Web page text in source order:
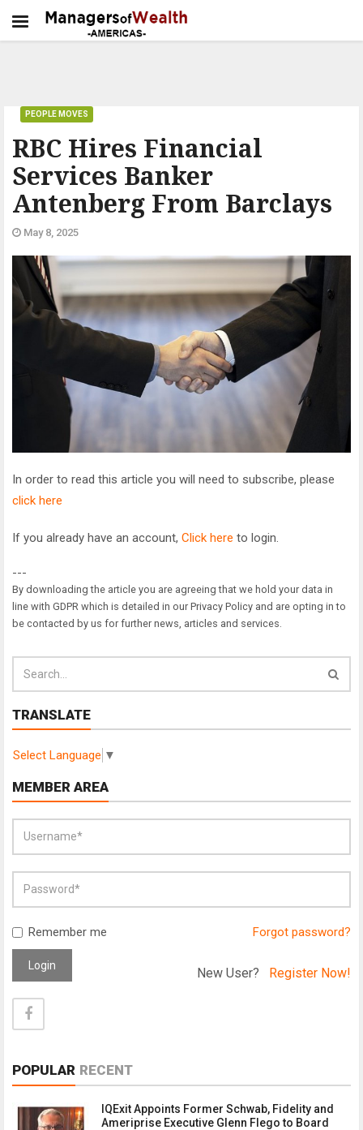
RBC Hires Financial
Services Banker
Antenberg From Barclays
PEOPLE MOVES
May 8, 2025
In order to read this article you will need to subscribe, please
click here
If you already have an account, Click here to login.
---
By downloading the article you are agreeing that we hold your data in
line with GDPR which is detailed in our Privacy Policy and are opting in to
be contacted by us for further news, articles and services.
TRANSLATE
Select Language ▼
MEMBER AREA
Remember me Forgot password?
Login New User? Register Now!
POPULAR RECENT
IQExit Appoints Former Schwab, Fidelity and
Ameriprise Executive Glenn Flego to Board